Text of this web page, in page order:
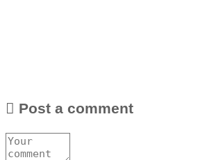
Post a comment